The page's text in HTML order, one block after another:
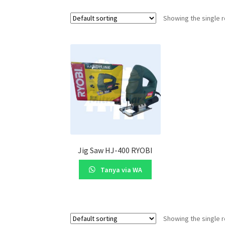
Showing the single
Jig Saw HJ-400 RYOBI
Tanya via WA
Showing the single